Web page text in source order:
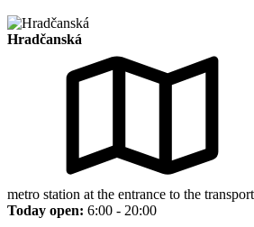
Hradčanská
metro station at the entrance to the
Today open: 6:00 - 20:00